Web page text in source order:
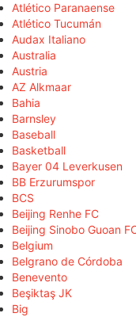
Atlético Paranaense
Atlético Tucumán
Audax Italiano
Australia
Austria
AZ Alkmaar
Bahia
Barnsley
Baseball
Basketball
Bayer 04 Leverkusen
BB Erzurumspor
BCS
Beijing Renhe FC
Beijing Sinobo Guoan
Belgium
Belgrano de Córdoba
Benevento
Beşiktaş JK
Big